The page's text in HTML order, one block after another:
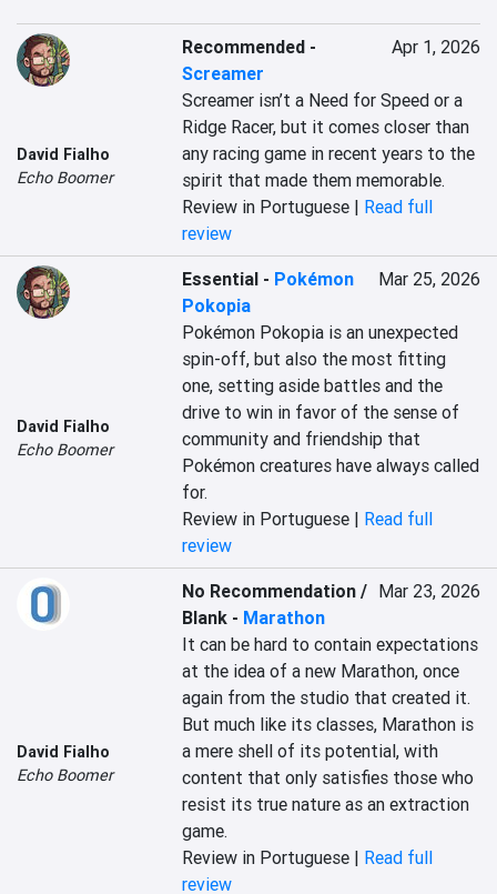
David Fialho
Echo Boomer
Recommended -
Screamer
Apr 1, 2026
Screamer isn’t a Need for Speed or a
Ridge Racer, but it comes closer than
any racing game in recent years to the
spirit that made them memorable.
Review in Portuguese | Read full
review
David Fialho
Echo Boomer
Essential - Pokémon
Pokopia
Mar 25, 2026
Pokémon Pokopia is an unexpected
spin-off, but also the most fitting
one, setting aside battles and the
drive to win in favor of the sense of
community and friendship that
Pokémon creatures have always called
for.
Review in Portuguese | Read full
review
David Fialho
Echo Boomer
No Recommendation /
Blank - Marathon
Mar 23, 2026
It can be hard to contain expectations
at the idea of a new Marathon, once
again from the studio that created it.
But much like its classes, Marathon is
a mere shell of its potential, with
content that only satisfies those who
resist its true nature as an extraction
game.
Review in Portuguese | Read full
review